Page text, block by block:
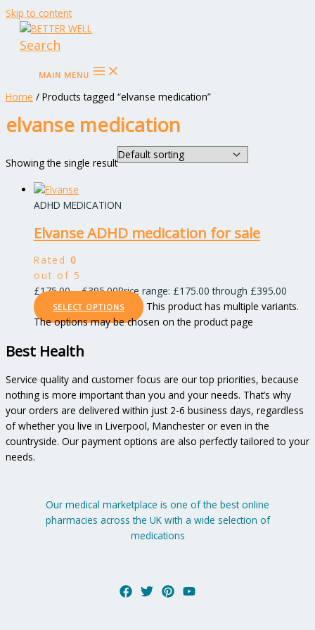
Skip to content
Search
MAIN MENU
Home / Products tagged “elvanse medication”
elvanse medication
Showing the single result
ADHD MEDICATION
Elvanse ADHD medication for sale
Rated 0
out of 5
£175.00 – £395.00Price range: £175.00 through £395.00
SELECT OPTIONS
This product has multiple variants.
The options may be chosen on the product page
Best Health
Service quality and customer focus are our top priorities, because
nothing is more important than you and your needs. That’s why
your orders are delivered within just 2-6 business days, regardless
of whether you live in Liverpool, Manchester or even in the
countryside. Our payment options are also perfectly tailored to your
needs.
Our medical marketplace is one of the best online
pharmacies across the UK with a wide selection of
medications